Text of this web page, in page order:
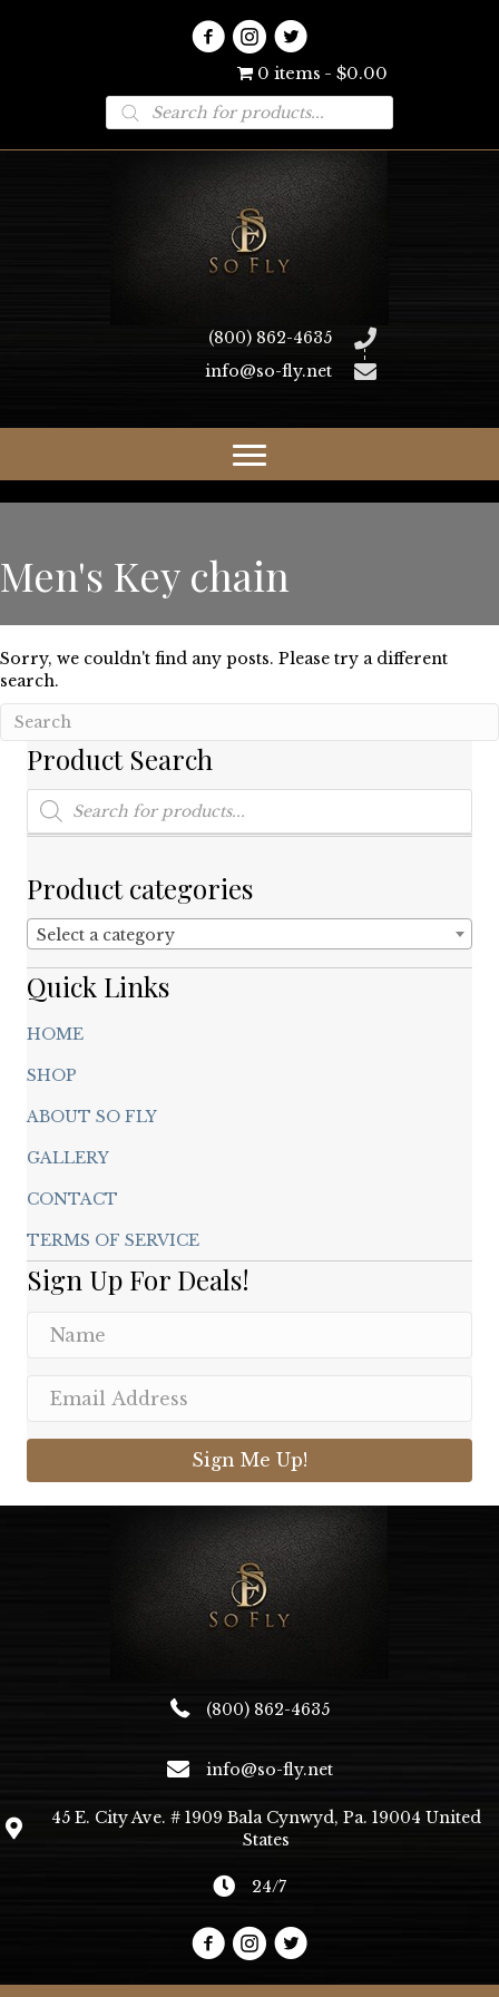
0 items $0.00
Products
search
(800) 862-4635
info@so-fly.net
Men's Key chain
Sorry, we couldn't find any posts. Please try a different
search.
Product Search
Products
search
Product categories
Select a category
Quick Links
HOME
SHOP
ABOUT SO FLY
GALLERY
CONTACT
TERMS OF SERVICE
Sign Up For Deals!
Sign Me Up!
(800) 862-4635
info@so-fly.net
45 E. City Ave. # 1909 Bala Cynwyd, Pa. 19004 United
States
24/7